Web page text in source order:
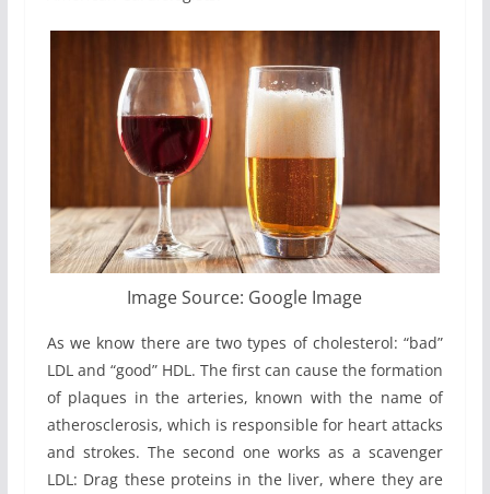
Image Source: Google Image
As we know there are two types of cholesterol: “bad”
LDL and “good” HDL. The first can cause the formation
of plaques in the arteries, known with the name of
atherosclerosis, which is responsible for heart attacks
and strokes. The second one works as a scavenger
LDL: Drag these proteins in the liver, where they are